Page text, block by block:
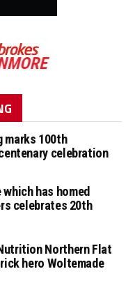
marks 100th
celebration
has homed
celebrates 20th
Northern Flat
hero Woltemade